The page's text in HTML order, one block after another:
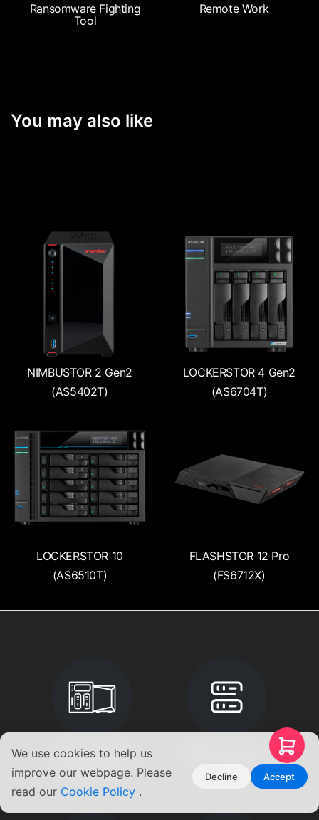
We use cookies to help us
improve our webpage. Please
read our Cookie Policy .
Decline Accept
Ransomware Fighting
Tool
Remote Work
You may also like
NIMBUSTOR 2 Gen2
(AS5402T)
LOCKERSTOR 4 Gen2
(AS6704T)
LOCKERSTOR 10
(AS6510T)
FLASHSTOR 12 Pro
(FS6712X)
Compare NAS &
Product List